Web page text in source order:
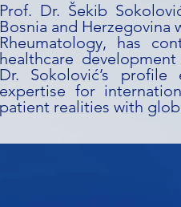
Prof. Dr. Šekib
Bosnia and Herzegovina
Rheumatology, has
healthcare
Dr. Sokolović’s
expertise for
patient realities with